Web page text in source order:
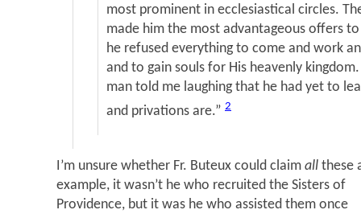
most prominent in ecclesiastical circles.
made him the most advantageous offers
he refused everything to come and work
and to gain souls for His heavenly
man told me laughing that he had yet to
and privations are.” 2
I’m unsure whether Fr. Buteux could claim all these
example, it wasn’t he who recruited the Sisters of
Providence, but it was he who assisted them once